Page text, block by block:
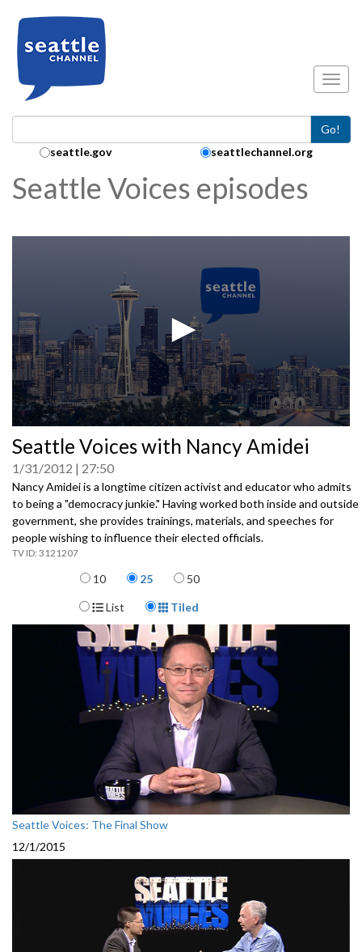
Go!
Search Collection:
seattle.gov seattlechannel.org
Seattle Voices episodes
seconds
of
0
seconds
Seattle Voices with Nancy Amidei
1/31/2012 27:50
Nancy Amidei is a longtime citizen activist and educator who admits
to being a "democracy junkie." Having worked both inside and outside
government, she provides trainings, materials, and speeches for
people wishing to influence their elected officials.
3121207
Items per page
10 25 50
Display Format
List Tiled
Seattle Voices: The Final Show
12/1/2015